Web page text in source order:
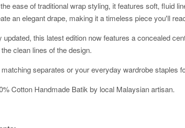
ease of traditional wrap styling, it features soft, fluid
an elegant drape, making it a timeless piece you'll
updated, this latest edition now features a concealed
clean lines of the design.
separates or your everyday wardrobe staples
Cotton Handmade Batik by local Malaysian artisan.